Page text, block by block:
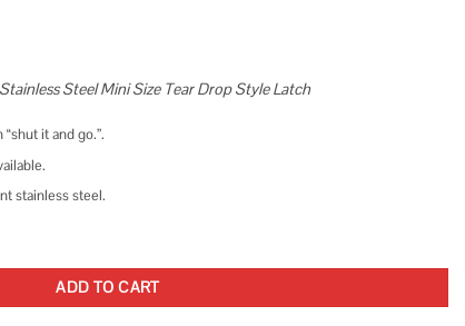
Steel Mini Size Tear Drop Style Latch
it and go.”.
stainless steel.
Steel Mini Size Tear Drop Style Latch quantity
ADD TO CART